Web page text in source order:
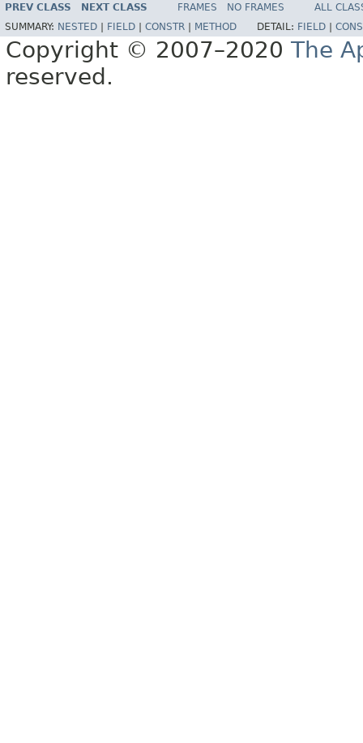
PREV CLASS NEXT CLASS FRAMES NO FRAMES
ALL
SUMMARY: NESTED FIELD CONSTR METHOD DETAIL: FIELD
Copyright © 2007–2020 The
reserved.